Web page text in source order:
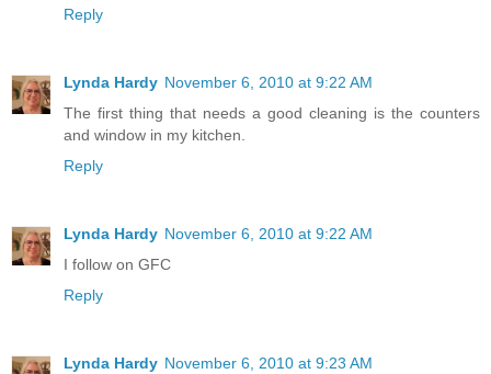
Reply
Lynda Hardy November 6, 2010 at 9:22 AM
The first thing that needs a good cleaning is the counters
and window in my kitchen.
Reply
Lynda Hardy November 6, 2010 at 9:22 AM
I follow on GFC
Reply
Lynda Hardy November 6, 2010 at 9:23 AM